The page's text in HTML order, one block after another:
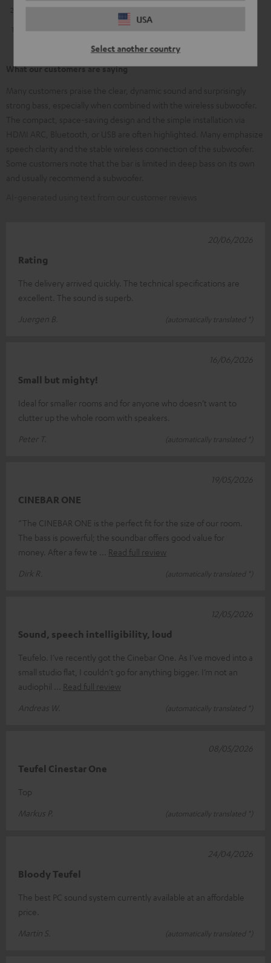
USA
Select another country
What our customers are saying
Rating
The delivery arrived quickly. The technical specifications are
excellent. The sound is superb.
Juergen B.
(automatically translated *)
20/06/2026
Small but mighty!
Ideal for smaller rooms and for anyone who doesn’t want to
clutter up the whole room with speakers.
Peter T.
(automatically translated *)
16/06/2026
CINEBAR ONE
“The CINEBAR ONE is the perfect fit for the size of our room.
The bass is powerful; the soundbar offers good value for
money. After a few te
Read full review
Dirk R.
(automatically translated *)
19/05/2026
Sound, speech intelligibility, loud
Teufelo. I’ve recently got the Cinebar One. As I’ve moved into a
small studio flat, I couldn’t go for anything bigger. I’m not an
audiophil
Read full review
Andreas W.
(automatically translated *)
12/05/2026
Teufel Cinestar One
Top
Markus P.
(automatically translated *)
08/05/2026
Bloody Teufel
The best PC sound system currently available at an affordable
price.
Martin S.
(automatically translated *)
24/04/2026